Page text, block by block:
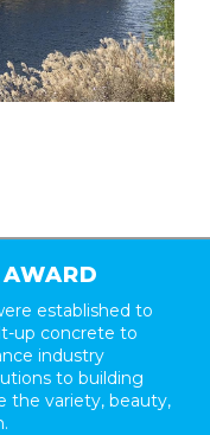
established to
up concrete to
industry
to building
the variety, beauty,